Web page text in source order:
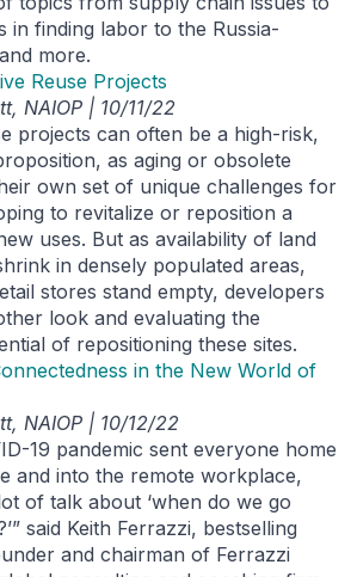
in finding labor to the Russia-
more.
Reuse Projects
NAIOP | 10/11/22
projects can often be a high-risk,
as aging or obsolete
own set of unique challenges for
to revitalize or reposition a
uses. But as availability of land
in densely populated areas,
stores stand empty, developers
look and evaluating the
of repositioning these sites.
in the New World of
NAIOP | 10/12/22
19 pandemic sent everyone home
and into the remote workplace,
of talk about ‘when do we go
said Keith Ferrazzi, bestselling
and chairman of Ferrazzi